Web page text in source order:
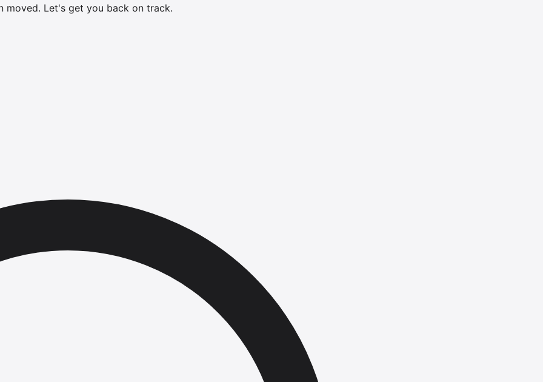
moved. Let's get you back on track.